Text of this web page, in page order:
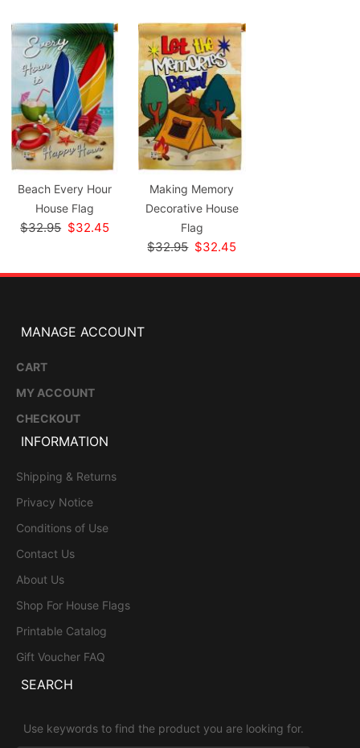
Beach Every Hour
House Flag
$32.95 $32.45
Making Memory
Decorative House
Flag
$32.95 $32.45
MANAGE ACCOUNT
CART
MY ACCOUNT
CHECKOUT
INFORMATION
Shipping & Returns
Privacy Notice
Conditions of Use
Contact Us
About Us
Shop For House Flags
Printable Catalog
Gift Voucher FAQ
SEARCH
Use keywords to find the product you are looking for.